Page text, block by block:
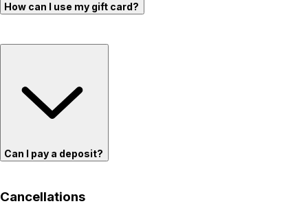
How can I use my gift card?
Can I pay a deposit?
Cancellations